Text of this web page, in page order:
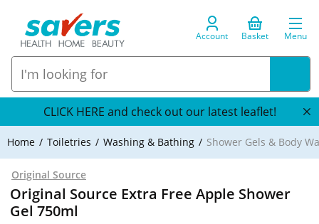
Account Basket Menu
CLICK HERE and check out our latest leaflet!
Home Toiletries Washing & Bathing Shower Gels & Body
Original Source
Original Source Extra Free Apple Shower
Gel 750ml